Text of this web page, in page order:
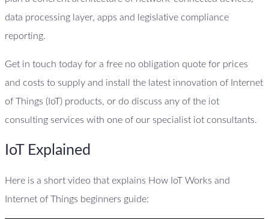
data processing layer, apps and legislative compliance
reporting.
Get in touch today for a free no obligation quote for prices
and costs to supply and install the latest innovation of Internet
of Things (IoT) products, or do discuss any of the iot
consulting services with one of our specialist iot consultants.
IoT Explained
Here is a short video that explains How IoT Works and
Internet of Things beginners guide: